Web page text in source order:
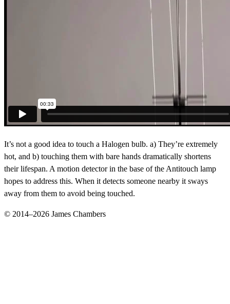
It’s not a good idea to touch a Halogen bulb. a) They’re extremely
hot, and b) touching them with bare hands dramatically shortens
their lifespan. A motion detector in the base of the Antitouch lamp
hopes to address this. When it detects someone nearby it sways
away from them to avoid being touched.
© 2014–2026 James Chambers